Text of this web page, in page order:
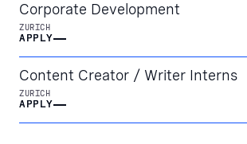
Corporate Development
ZURICH
APPLY
APPLY
Content Creator / Writer Interns
ZURICH
APPLY
APPLY